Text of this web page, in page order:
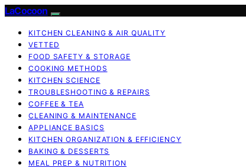
LaCocoon
KITCHEN CLEANING & AIR QUALITY
VETTED
FOOD SAFETY & STORAGE
COOKING METHODS
KITCHEN SCIENCE
TROUBLESHOOTING & REPAIRS
COFFEE & TEA
CLEANING & MAINTENANCE
APPLIANCE BASICS
KITCHEN ORGANIZATION & EFFICIENCY
BAKING & DESSERTS
MEAL PREP & NUTRITION